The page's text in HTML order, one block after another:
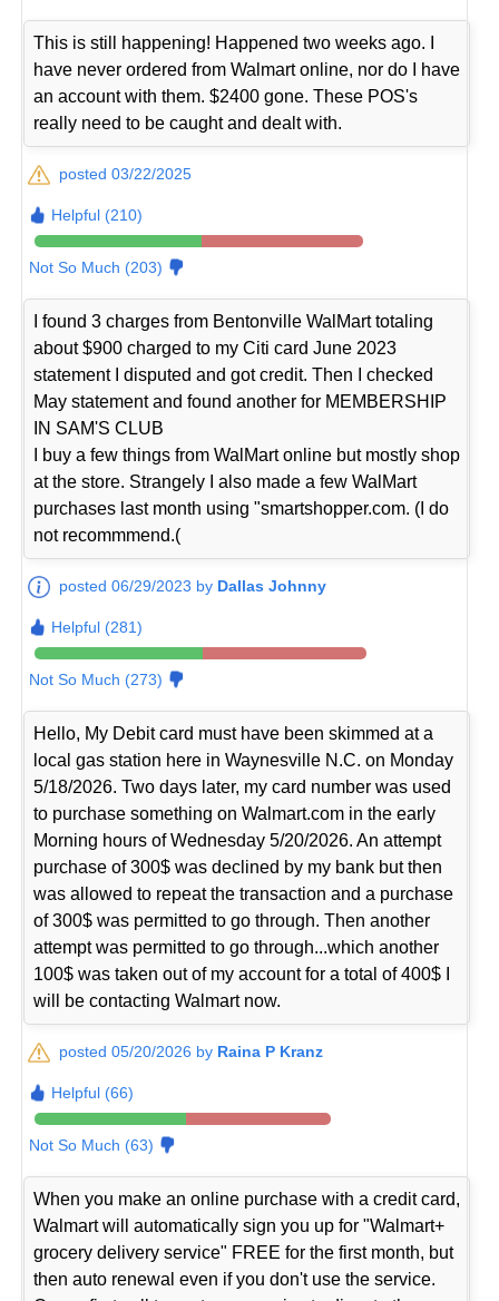
This is still happening! Happened two weeks ago. I
have never ordered from Walmart online, nor do I have
an account with them. $2400 gone. These POS's
really need to be caught and dealt with.
posted 03/22/2025
Helpful (210)
Not So Much (203)
I found 3 charges from Bentonville WalMart totaling
about $900 charged to my Citi card June 2023
statement I disputed and got credit. Then I checked
May statement and found another for MEMBERSHIP
IN SAM'S CLUB
I buy a few things from WalMart online but mostly shop
at the store. Strangely I also made a few WalMart
purchases last month using "smartshopper.com. (I do
not recommmend.(
posted 06/29/2023 by Dallas Johnny
Helpful (281)
Not So Much (273)
Hello, My Debit card must have been skimmed at a
local gas station here in Waynesville N.C. on Monday
5/18/2026. Two days later, my card number was used
to purchase something on Walmart.com in the early
Morning hours of Wednesday 5/20/2026. An attempt
purchase of 300$ was declined by my bank but then
was allowed to repeat the transaction and a purchase
of 300$ was permitted to go through. Then another
attempt was permitted to go through...which another
100$ was taken out of my account for a total of 400$ I
will be contacting Walmart now.
posted 05/20/2026 by Raina P Kranz
Helpful (66)
Not So Much (63)
When you make an online purchase with a credit card,
Walmart will automatically sign you up for "Walmart+
grocery delivery service" FREE for the first month, but
then auto renewal even if you don't use the service.